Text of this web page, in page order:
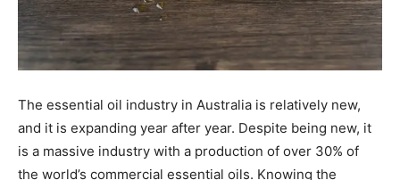
The essential oil industry in Australia is relatively new,
and it is expanding year after year. Despite being new, it
is a massive industry with a production of over 30% of
the world’s commercial essential oils. Knowing the